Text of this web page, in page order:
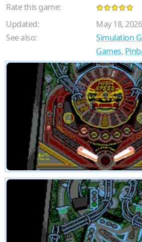
Rate this game:
Updated:
May 18, 2026
See also:
Simulation
Games,